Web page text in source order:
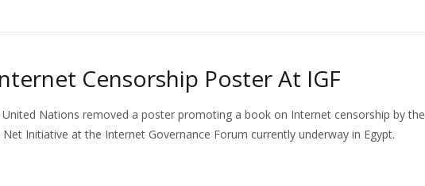
Censorship Poster At IGF
Nations removed a poster promoting a book on Internet censorship by the
Initiative at the Internet Governance Forum currently underway in Egypt.